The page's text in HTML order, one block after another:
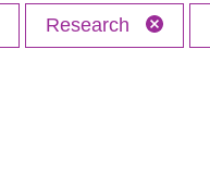
Research